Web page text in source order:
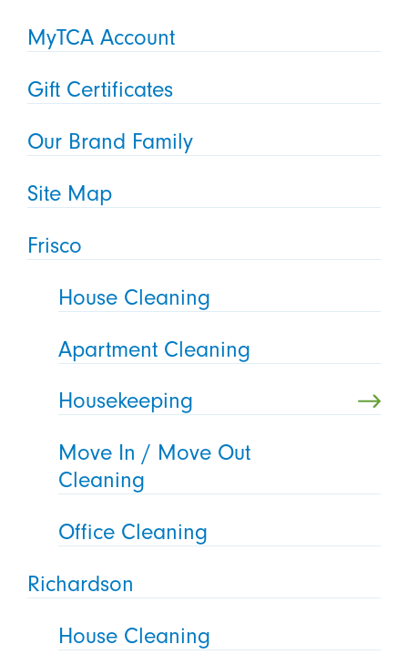
MyTCA Account
Gift Certificates
Our Brand Family
Site Map
Frisco
House Cleaning
Apartment Cleaning
Housekeeping
Move In / Move Out
Cleaning
Office Cleaning
Richardson
House Cleaning